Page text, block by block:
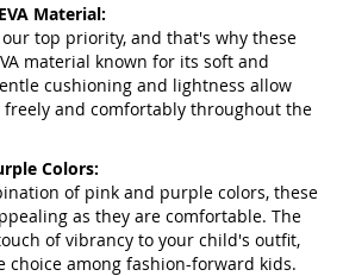
Material:
top priority, and that's why these
material known for its soft and
cushioning and lightness allow
and comfortably throughout the
Colors:
of pink and purple colors, these
as they are comfortable. The
of vibrancy to your child's outfit,
choice among fashion-forward kids.